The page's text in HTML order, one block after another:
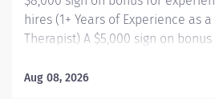
hires (1+ Years of Experience as
Therapist) A $5,000 sign on
Competitive paid time off accrual
Aug 08, 2026